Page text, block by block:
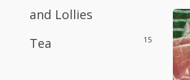
and Lollies
Tea 15